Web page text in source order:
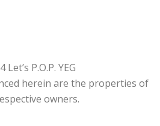
Let’s P.O.P. YEG
herein are the properties of
owners.